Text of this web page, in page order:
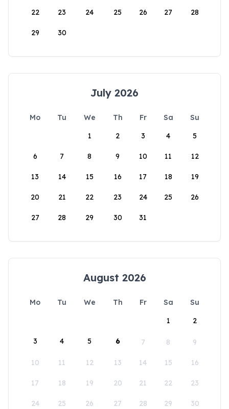
22 23 24 25 26 27 28
29 30
July 2026
Mo Tu We Th Fr Sa
Su
1
2 3 4 5
6 7 8 9 10 11 12
13 14 15 16 17 18 19
20 21 22 23 24 25 26
27 28 29 30 31
August 2026
Mo Tu We Th Fr Sa
Su
1
2
3 4 5 6 7 8 9
10 11 12 13 14 15 16
17 18 19 20 21 22 23
24 25 26 27 28 29 30